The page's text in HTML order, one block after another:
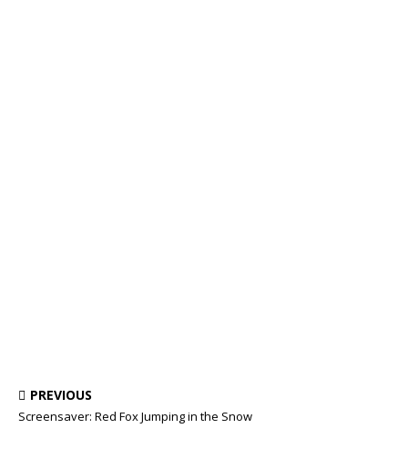
PREVIOUS
Screensaver: Red Fox Jumping in the Snow